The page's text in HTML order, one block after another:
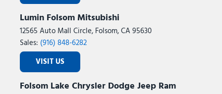
Lumin Folsom Mitsubishi
12565 Auto Mall Circle, Folsom, CA 95630
Sales: (916) 848-6282
VISIT US
Folsom Lake Chrysler Dodge Jeep Ram